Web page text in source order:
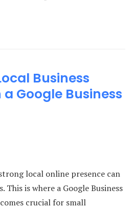
Business
Google Business
local online presence can
This is where a Google Business
crucial for small